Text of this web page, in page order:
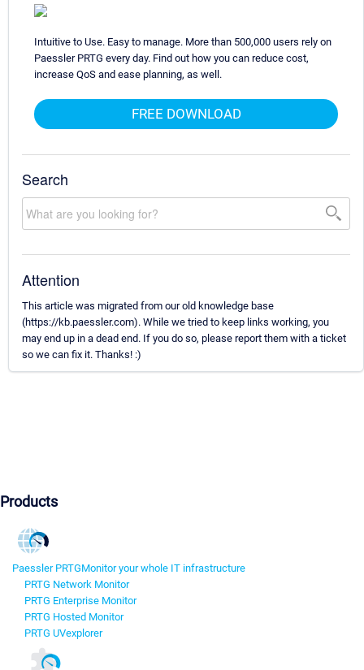
Intuitive to Use. Easy to manage. More than 500,000 users rely on
Paessler PRTG every day. Find out how you can reduce cost,
increase QoS and ease planning, as well.
FREE DOWNLOAD
Search
Attention
This article was migrated from our old knowledge base
(https://kb.paessler.com). While we tried to keep links working, you
may end up in a dead end. If you do so, please report them with a ticket
so we can fix it. Thanks! :)
Products
Paessler PRTGMonitor your whole IT infrastructure
PRTG Network Monitor
PRTG Enterprise Monitor
PRTG Hosted Monitor
PRTG UVexplorer